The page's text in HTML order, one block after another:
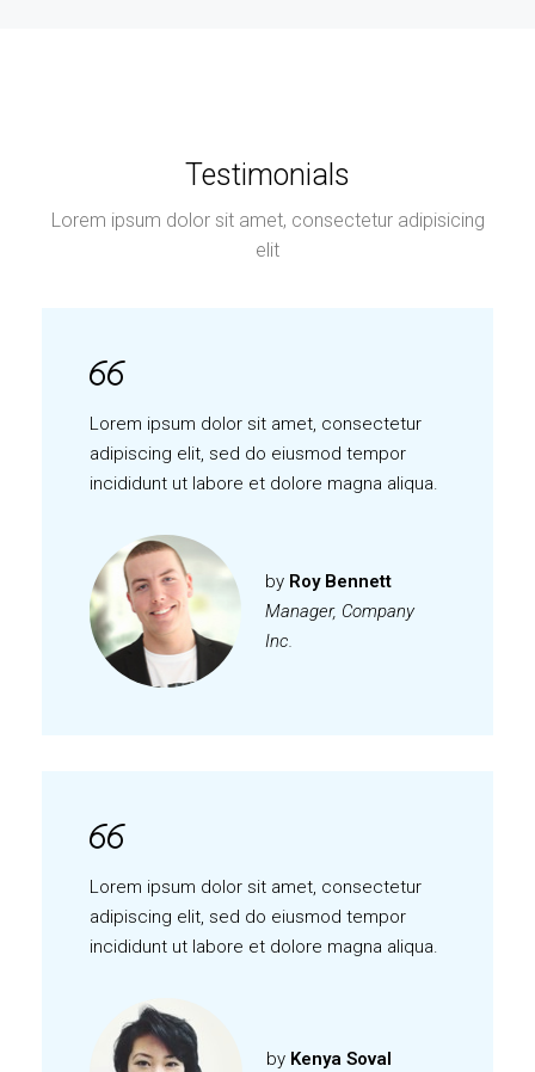
Testimonials
Lorem ipsum dolor sit amet, consectetur adipisicing
elit
Lorem ipsum dolor sit amet, consectetur
adipiscing elit, sed do eiusmod tempor
incididunt ut labore et dolore magna aliqua.
by Roy Bennett
Manager, Company
Inc.
Lorem ipsum dolor sit amet, consectetur
adipiscing elit, sed do eiusmod tempor
incididunt ut labore et dolore magna aliqua.
by Kenya Soval